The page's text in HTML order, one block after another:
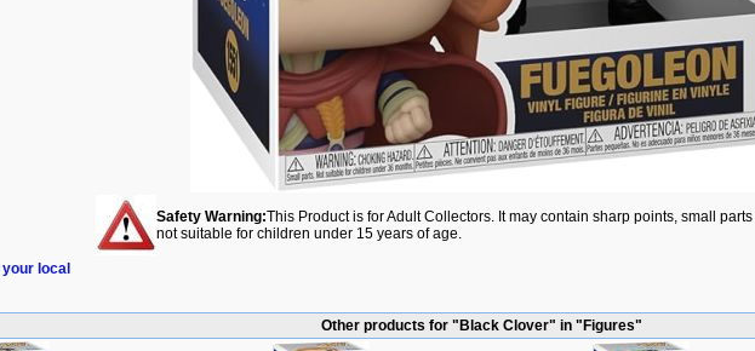
local
Safety Warning:This Product is for Adult Collectors. It may contain sharp points, small
not suitable for children under 15 years of age.
Other products for "Black Clover" in "Figures"